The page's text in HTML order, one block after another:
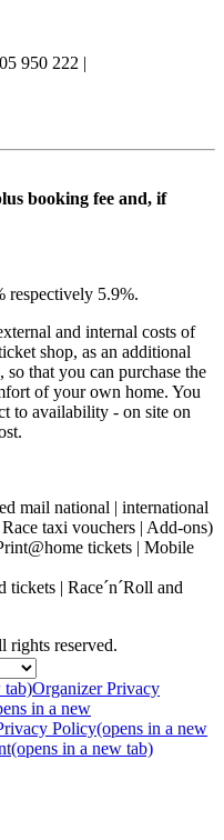
950 222 |
booking fee and, if
respectively 5.9%.
and internal costs of
shop, as an additional
that you can purchase the
of your own home. You
to availability - on site on
mail national | international
taxi vouchers | Add-ons)
tickets | Mobile
| Race´n´Roll and
rights reserved.
tab)Organizer Privacy
in a new
Policy(opens in a new
(opens in a new tab)